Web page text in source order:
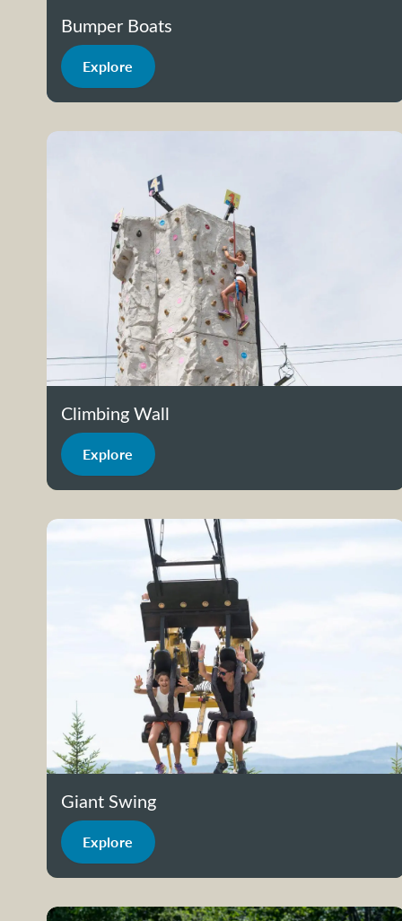
Bumper Boats
Explore
Climbing Wall
Explore
Giant Swing
Explore